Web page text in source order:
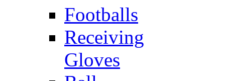
Footballs
Receiving
Gloves